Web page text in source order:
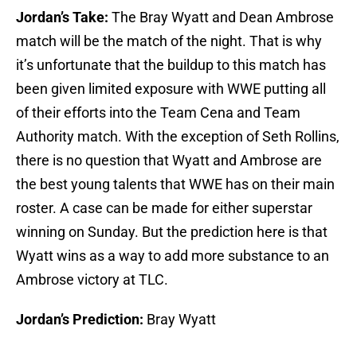
Jordan’s Take: The Bray Wyatt and Dean Ambrose
match will be the match of the night. That is why
it’s unfortunate that the buildup to this match has
been given limited exposure with WWE putting all
of their efforts into the Team Cena and Team
Authority match. With the exception of Seth Rollins,
there is no question that Wyatt and Ambrose are
the best young talents that WWE has on their main
roster. A case can be made for either superstar
winning on Sunday. But the prediction here is that
Wyatt wins as a way to add more substance to an
Ambrose victory at TLC.
Jordan’s Prediction: Bray Wyatt